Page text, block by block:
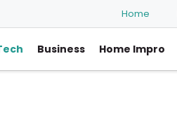
Home
Business Home Impro